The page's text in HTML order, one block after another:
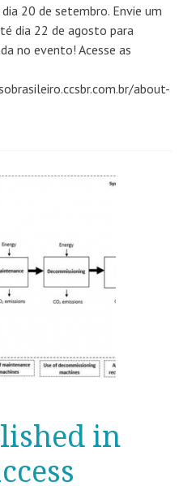
20 de setembro. Envie um
dia 22 de agosto para
no evento! Acesse as
about-
in